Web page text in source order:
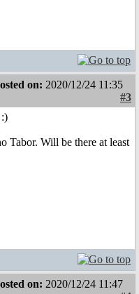
on: 2020/12/24 11:35
#3
Tabor. Will be there at least
on: 2020/12/24 11:47